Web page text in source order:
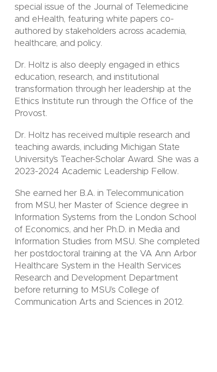
special issue of the Journal of Telemedicine
and eHealth, featuring white papers co-
authored by stakeholders across academia,
healthcare, and policy.
Dr. Holtz is also deeply engaged in ethics
education, research, and institutional
transformation through her leadership at the
Ethics Institute run through the Office of the
Provost.
Dr. Holtz has received multiple research and
teaching awards, including Michigan State
University’s Teacher-Scholar Award. She was a
2023-2024 Academic Leadership Fellow.
She earned her B.A. in Telecommunication
from MSU, her Master of Science degree in
Information Systems from the London School
of Economics, and her Ph.D. in Media and
Information Studies from MSU. She completed
her postdoctoral training at the VA Ann Arbor
Healthcare System in the Health Services
Research and Development Department
before returning to MSU’s College of
Communication Arts and Sciences in 2012.